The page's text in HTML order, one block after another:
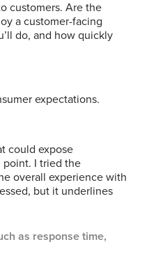
customers. Are the
a customer-facing
do, and how quickly
expectations.
could expose
point. I tried the
overall experience with
but it underlines
as response time,